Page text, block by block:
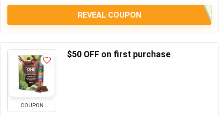
REVEAL COUPON
COUPON
$50 OFF on first purchase